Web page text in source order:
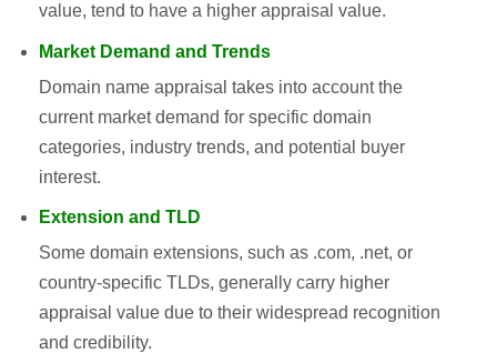
value, tend to have a higher appraisal value.
Market Demand and Trends
Domain name appraisal takes into account the
current market demand for specific domain
categories, industry trends, and potential buyer
interest.
Extension and TLD
Some domain extensions, such as .com, .net, or
country-specific TLDs, generally carry higher
appraisal value due to their widespread recognition
and credibility.